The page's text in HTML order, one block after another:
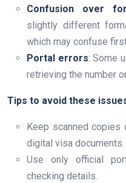
Confusion over
slightly different
which may confuse
Portal errors: Some
retrieving the number
Tips to avoid these
Keep scanned copies
digital visa documents.
Use only official
checking details.